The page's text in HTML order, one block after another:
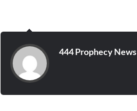
444 Prophecy News